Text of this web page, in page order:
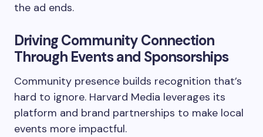
the ad ends.
Driving Community Connection
Through Events and Sponsorships
Community presence builds recognition that’s
hard to ignore. Harvard Media leverages its
platform and brand partnerships to make local
events more impactful.